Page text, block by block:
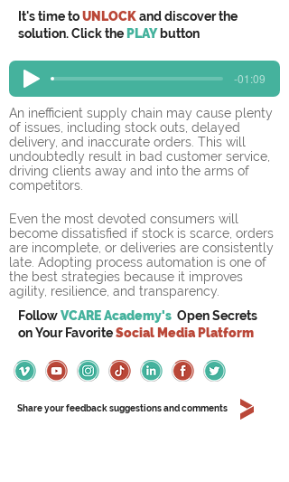
It's time toUNLOCKand discover the
solution. Click the PLAY button
-01:09
An inefficient supply chain may cause plenty
of issues, including stock outs, delayed
delivery, and inaccurate orders. This will
undoubtedly result in bad customer service,
driving clients away and into the arms of
competitors.
Even the most devoted consumers will
become dissatisfied if stock is scarce, orders
are incomplete, or deliveries are consistently
late. Adopting process automation is one of
the best strategies because it improves
agility, resilience, and transparency.
FollowVCARE Academy's Open Secrets
onYour FavoriteSocial Media Platform
Share your feedback suggestions and comments